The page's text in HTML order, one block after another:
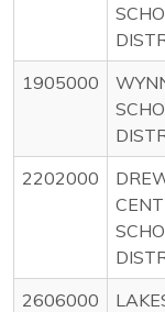
1905000
2202000
2606000